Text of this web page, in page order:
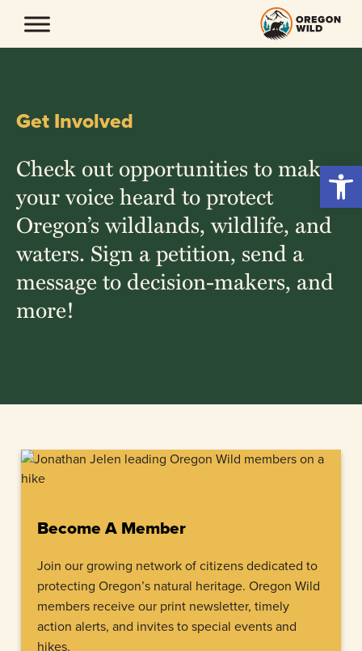
content
Get Involved
Check out opportunities to make
your voice heard to protect
Oregon’s wildlands, wildlife, and
waters. Sign a petition, send a
message to decision-makers, and
more!
Become A Member
Join our growing network of citizens dedicated to
protecting Oregon’s natural heritage. Oregon Wild
members receive our print newsletter, timely
action alerts, and invites to special events and
hikes.